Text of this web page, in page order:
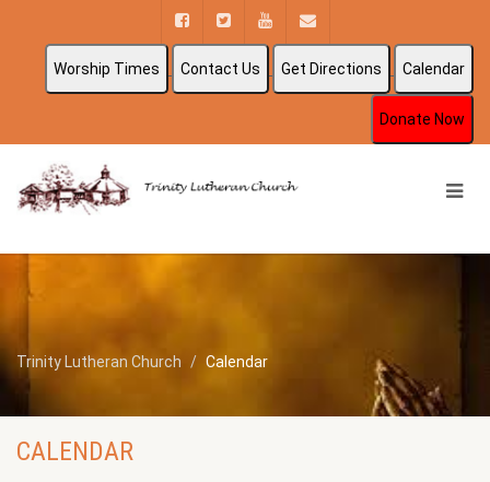
Worship Times Contact Us Get Directions Calendar
Donate Now
Trinity Lutheran Church Calendar
CALENDAR